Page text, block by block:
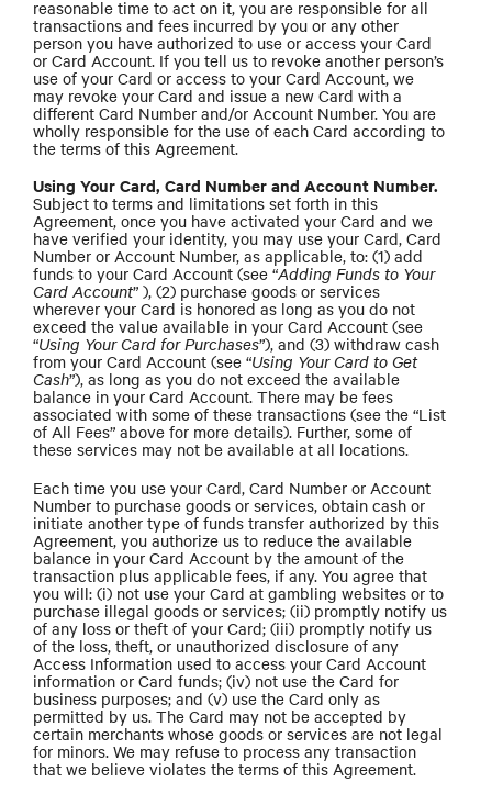
reasonable time to act on it, you are responsible for all
transactions and fees incurred by you or any other
person you have authorized to use or access your Card
or Card Account. If you tell us to revoke another person’s
use of your Card or access to your Card Account, we
may revoke your Card and issue a new Card with a
different Card Number and/or Account Number. You are
wholly responsible for the use of each Card according to
the terms of this Agreement.
Using Your Card, Card Number and Account Number.
Subject to terms and limitations set forth in this
Agreement, once you have activated your Card and we
have verified your identity, you may use your Card, Card
Number or Account Number, as applicable, to: (1) add
funds to your Card Account (see “Adding Funds to Your
Card Account” ), (2) purchase goods or services
wherever your Card is honored as long as you do not
exceed the value available in your Card Account (see
“Using Your Card for Purchases”), and (3) withdraw cash
from your Card Account (see “Using Your Card to Get
Cash”), as long as you do not exceed the available
balance in your Card Account. There may be fees
associated with some of these transactions (see the “List
of All Fees” above for more details). Further, some of
these services may not be available at all locations.
Each time you use your Card, Card Number or Account
Number to purchase goods or services, obtain cash or
initiate another type of funds transfer authorized by this
Agreement, you authorize us to reduce the available
balance in your Card Account by the amount of the
transaction plus applicable fees, if any. You agree that
you will: (i) not use your Card at gambling websites or to
purchase illegal goods or services; (ii) promptly notify us
of any loss or theft of your Card; (iii) promptly notify us
of the loss, theft, or unauthorized disclosure of any
Access Information used to access your Card Account
information or Card funds; (iv) not use the Card for
business purposes; and (v) use the Card only as
permitted by us. The Card may not be accepted by
certain merchants whose goods or services are not legal
for minors. We may refuse to process any transaction
that we believe violates the terms of this Agreement.